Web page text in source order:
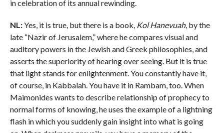
in celebration of its annual rewinding.
NL:Yes, it is true, but there is a book, Kol Hanevuah, by the
late “Nazir of Jerusalem,” where he compares visual and
auditory powers in the Jewish and Greek philosophies, and
asserts the superiority of hearing over seeing. But it is true
that light stands for enlightenment. You constantly have it,
of course, in Kabbalah. You have it in Rambam, too. When
Maimonides wants to describe relationship of prophecy to
normal forms of knowing, he uses the example of a lightning
flash in which you suddenly gain insight into what is going